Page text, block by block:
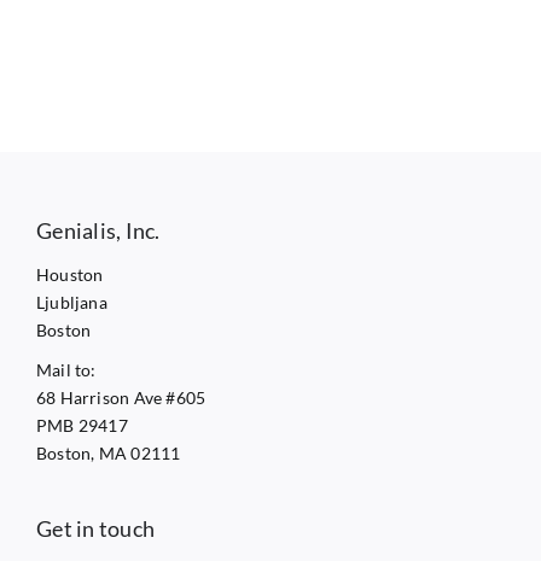
Genialis, Inc.
Houston
Ljubljana
Boston
Mail to:
68 Harrison Ave #605
PMB 29417
Boston, MA 02111
Get in touch